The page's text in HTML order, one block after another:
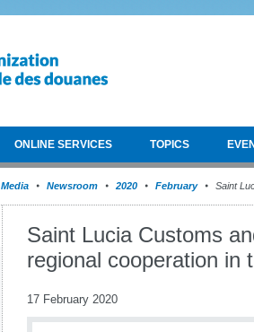
ONLINE SERVICES TOPICS
Media Newsroom 2020 February Saint
Saint Lucia Customs
regional cooperation in
17 February 2020